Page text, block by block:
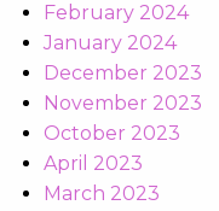
February 2024
January 2024
December 2023
November 2023
October 2023
April 2023
March 2023